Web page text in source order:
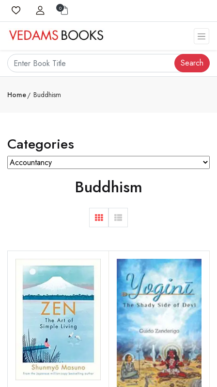
0
Search
Home Buddhism
Categories
Buddhism